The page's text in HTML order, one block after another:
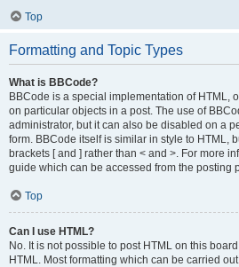
Top
Formatting and Topic Types
What is BBCode?
BBCode is a special implementation of HTML,
on particular objects in a post. The use of
administrator, but it can also be disabled on a
form. BBCode itself is similar in style to HTML,
brackets [ and ] rather than < and >. For more
guide which can be accessed from the posting
Top
Can I use HTML?
No. It is not possible to post HTML on this
HTML. Most formatting which can be carried